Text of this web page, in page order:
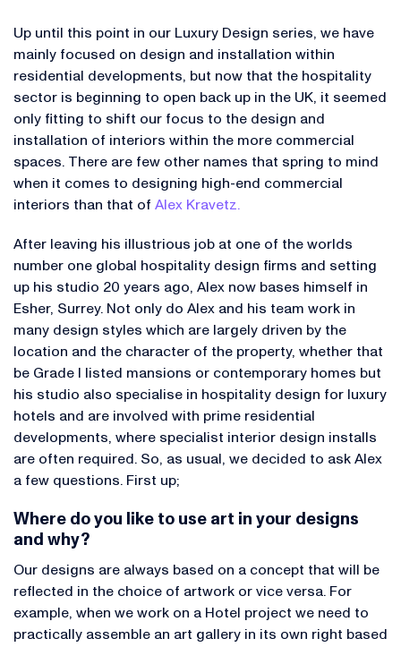
Up until this point in our Luxury Design series, we have
mainly focused on design and installation within
residential developments, but now that the hospitality
sector is beginning to open back up in the UK, it seemed
only fitting to shift our focus to the design and
installation of interiors within the more commercial
spaces. There are few other names that spring to mind
when it comes to designing high-end commercial
interiors than that of Alex Kravetz.
After leaving his illustrious job at one of the worlds
number one global hospitality design firms and setting
up his studio 20 years ago, Alex now bases himself in
Esher, Surrey. Not only do Alex and his team work in
many design styles which are largely driven by the
location and the character of the property, whether that
be Grade I listed mansions or contemporary homes but
his studio also specialise in hospitality design for luxury
hotels and are involved with prime residential
developments, where specialist interior design installs
are often required. So, as usual, we decided to ask Alex
a few questions. First up;
Where do you like to use art in your designs
and why?
Our designs are always based on a concept that will be
reflected in the choice of artwork or vice versa. For
example, when we work on a Hotel project we need to
practically assemble an art gallery in its own right based